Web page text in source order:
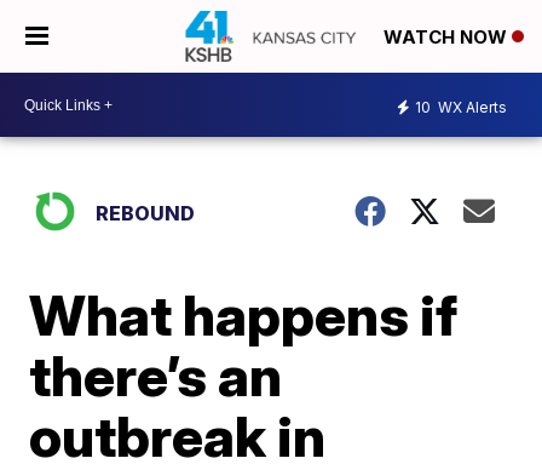
WATCH NOW
10 WX Alerts
REBOUND
What happens if
there’s an
outbreak in